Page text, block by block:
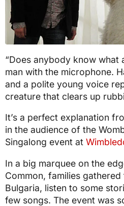
“Does anybody know what
man with the microphone.
and a polite young voice
creature that clears up
It’s a perfect explanation
in the audience of the
Singalong event at
In a big marquee on the
Common, families
Bulgaria, listen to some
few songs. The event was